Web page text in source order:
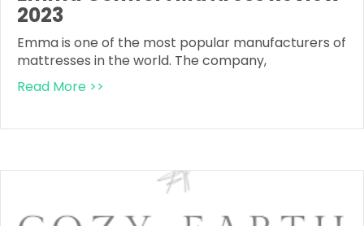
2023
Emma is one of the most popular manufacturers of
mattresses in the world. The company,
Read More >>